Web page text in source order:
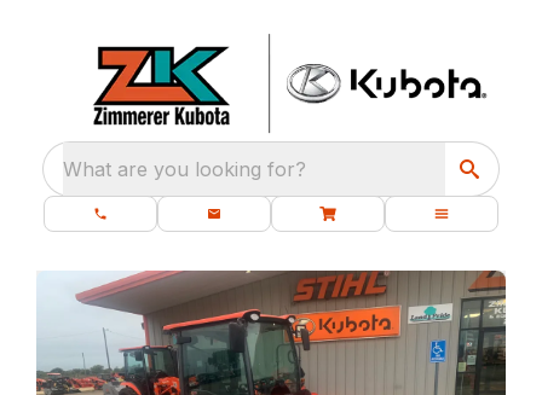
What are you looking for?